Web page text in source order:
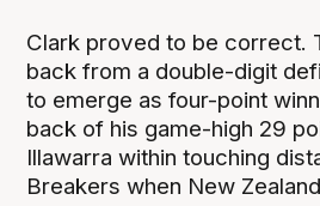
Clark proved to be correct.
back from a double-digit
to emerge as four-point
back of his game-high 29
Illawarra within touching
Breakers when New